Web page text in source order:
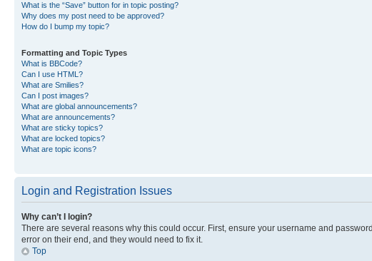
What is the “Save” button for in topic posting?
Why does my post need to be approved?
How do I bump my topic?
Formatting and Topic Types
What is BBCode?
Can I use HTML?
What are Smilies?
Can I post images?
What are global announcements?
What are announcements?
What are sticky topics?
What are locked topics?
What are topic icons?
Login and Registration Issues
Why can’t I login?
There are several reasons why this could occur. First, ensure your username and
error on their end, and they would need to fix it.
Top